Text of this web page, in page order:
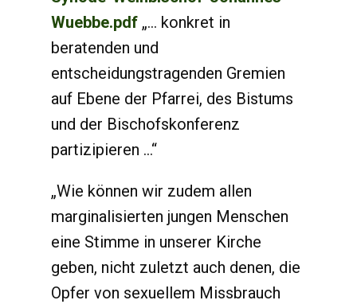
Wuebbe.pdf „... konkret in
beratenden und
entscheidungstragenden Gremien
auf Ebene der Pfarrei, des Bistums
und der Bischofskonferenz
partizipieren ...“
„Wie können wir zudem allen
marginalisierten jungen Menschen
eine Stimme in unserer Kirche
geben, nicht zuletzt auch denen, die
Opfer von sexuellem Missbrauch